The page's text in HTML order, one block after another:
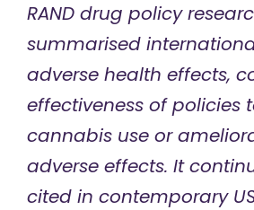
RAND drug policy
summarised
adverse health effects,
effectiveness of policies
cannabis use or
adverse effects. It
cited in contemporary